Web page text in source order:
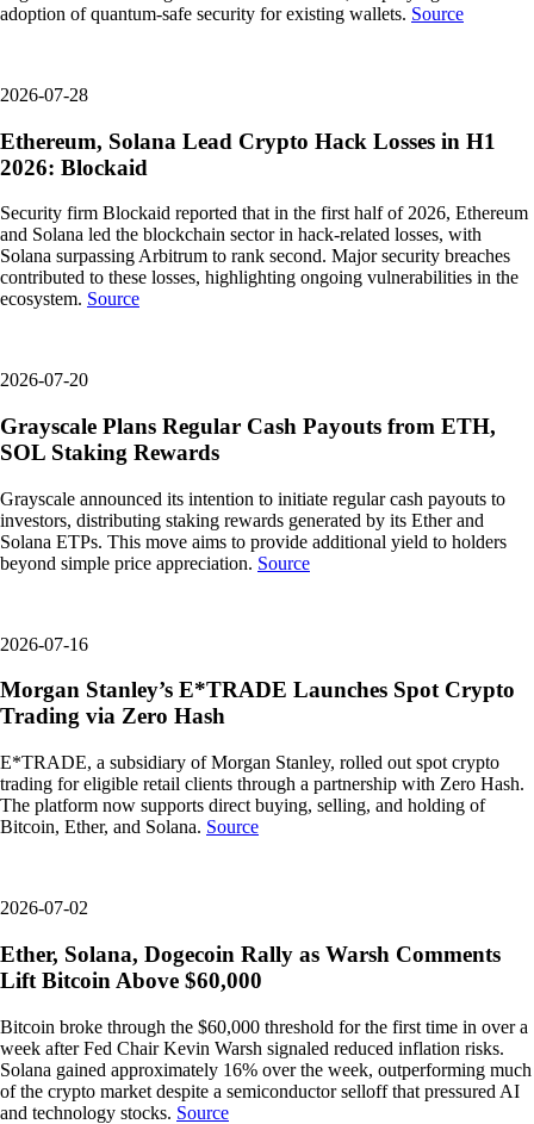
adoption of quantum-safe security for existing wallets. Source
2026-07-28
Ethereum, Solana Lead Crypto Hack Losses in H1
2026: Blockaid
Security firm Blockaid reported that in the first half of 2026, Ethereum
and Solana led the blockchain sector in hack-related losses, with
Solana surpassing Arbitrum to rank second. Major security breaches
contributed to these losses, highlighting ongoing vulnerabilities in the
ecosystem. Source
2026-07-20
Grayscale Plans Regular Cash Payouts from ETH,
SOL Staking Rewards
Grayscale announced its intention to initiate regular cash payouts to
investors, distributing staking rewards generated by its Ether and
Solana ETPs. This move aims to provide additional yield to holders
beyond simple price appreciation. Source
2026-07-16
Morgan Stanley’s E*TRADE Launches Spot Crypto
Trading via Zero Hash
E*TRADE, a subsidiary of Morgan Stanley, rolled out spot crypto
trading for eligible retail clients through a partnership with Zero Hash.
The platform now supports direct buying, selling, and holding of
Bitcoin, Ether, and Solana. Source
2026-07-02
Ether, Solana, Dogecoin Rally as Warsh Comments
Lift Bitcoin Above $60,000
Bitcoin broke through the $60,000 threshold for the first time in over a
week after Fed Chair Kevin Warsh signaled reduced inflation risks.
Solana gained approximately 16% over the week, outperforming much
of the crypto market despite a semiconductor selloff that pressured AI
and technology stocks. Source